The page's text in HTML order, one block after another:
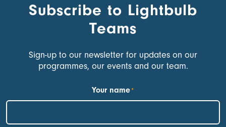
Subscribe to Lightbulb
Teams
Sign-up to our newsletter for updates on our
programmes, our events and our team.
Your name*